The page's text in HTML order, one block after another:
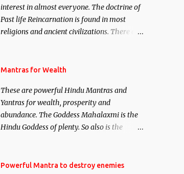
interest in almost everyone. The doctrine of
Past life Reincarnation is found in most
religions and ancient civilizations. There are
This section is devoted exclusively toward
Regression. Studies conducted on Past life
will be published. Certain real life cases
involving past life or what are believed to be
cases of Past life reincarnations will be
of mystery surrounding anything involving
Mantras for Wealth
These are powerful Hindu Mantras and
Yantras for wealth, prosperity and
abundance. The Goddess Mahalaxmi is the
Hindu Goddess of plenty. So also is the
Saints and Masters the Navnath’s of the
Powerful Mantra to destroy enemies